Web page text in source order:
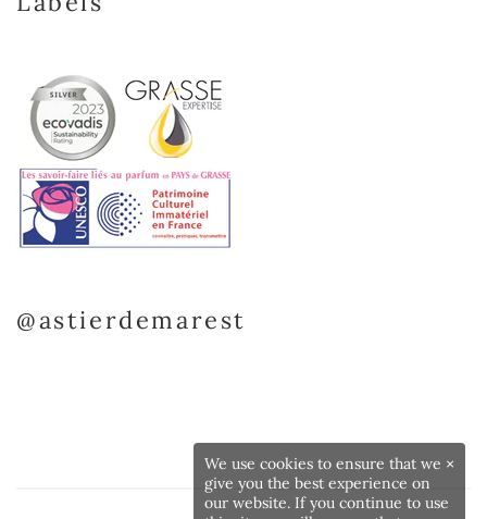
@astierdemarest
×
We use cookies to ensure that we
give you the best experience on
our website. If you continue to use